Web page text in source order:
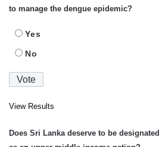
to manage the dengue epidemic?
Yes
No
View Results
Does Sri Lanka deserve to be designated